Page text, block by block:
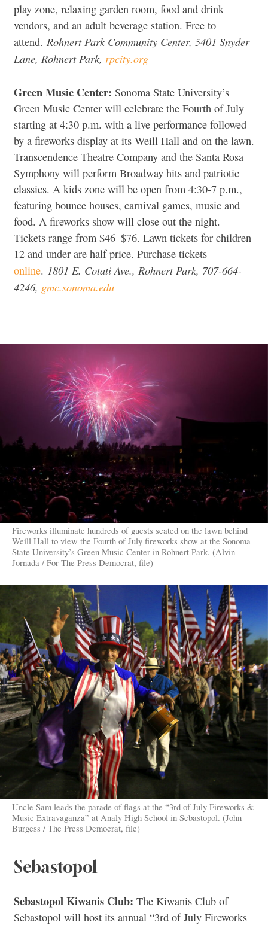
play zone, relaxing garden room, food and drink
vendors, and an adult beverage station. Free to
attend. Rohnert Park Community Center, 5401 Snyder
Lane, Rohnert Park, rpcity.org
Green Music Center: Sonoma State University’s
Green Music Center will celebrate the Fourth of July
starting at 4:30 p.m. with a live performance followed
by a fireworks display at its Weill Hall and on the lawn.
Transcendence Theatre Company and the Santa Rosa
Symphony will perform Broadway hits and patriotic
classics. A kids zone will be open from 4:30-7 p.m.,
featuring bounce houses, carnival games, music and
food. A fireworks show will close out the night.
Tickets range from $46–$76. Lawn tickets for children
12 and under are half price. Purchase tickets
online. 1801 E. Cotati Ave., Rohnert Park, 707-664-
4246, gmc.sonoma.edu
Fireworks illuminate hundreds of guests seated on the lawn behind
Weill Hall to view the Fourth of July fireworks show at the Sonoma
State University’s Green Music Center in Rohnert Park. (Alvin
Jornada / For The Press Democrat, file)
Uncle Sam leads the parade of flags at the “3rd of July Fireworks &
Music Extravaganza” at Analy High School in Sebastopol. (John
Burgess / The Press Democrat, file)
Sebastopol
Sebastopol Kiwanis Club: The Kiwanis Club of
Sebastopol will host its annual “3rd of July Fireworks